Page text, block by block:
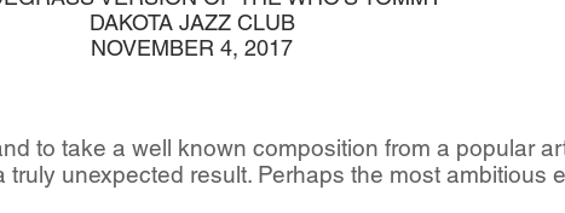
DAKOTA JAZZ CLUB
NOVEMBER 4, 2017
to take a well known composition from a popular
unexpected result. Perhaps the most ambitious